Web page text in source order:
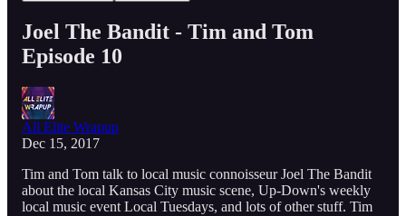
Joel The Bandit - Tim and Tom
Episode 10
All Elite Wrapup
Dec 15, 2017
Tim and Tom talk to local music connoisseur Joel The Bandit
about the local Kansas City music scene, Up-Down's weekly
local music event Local Tuesdays, and lots of other stuff. Tim